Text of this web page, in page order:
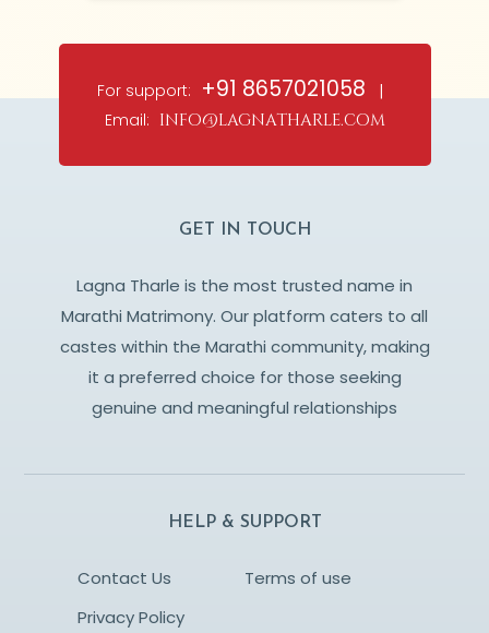
For support: +91 8657021058 |
Email: info@lagnatharle.com
GET IN TOUCH
Lagna Tharle is the most trusted name in
Marathi Matrimony. Our platform caters to all
castes within the Marathi community, making
it a preferred choice for those seeking
genuine and meaningful relationships
HELP & SUPPORT
Contact Us
Terms of use
Privacy Policy